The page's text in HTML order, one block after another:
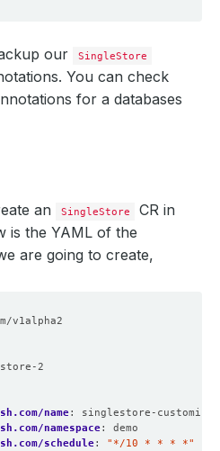
our SingleStore
You can check
for a databases
an SingleStore
CR in
is the YAML of the
are going to create,
v1alpha2
2
name:
singlestore-
namespace:
demo
schedule:
"*/10 * * * *"